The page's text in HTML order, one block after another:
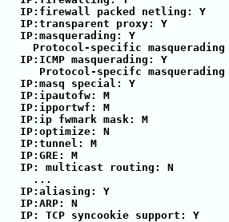
   IP:firewall packed netling: Y
   IP:transparent proxy: Y
   IP:masquerading: Y
Protocol-specific masquerading
   IP:ICMP masquerading: Y
Protocol-specifc masquerading
   IP:masq special: Y
   IP:ipautofw: M
   IP:ipportwf: M
   IP:ip fwmark mask: M
   IP:optimize: N
   IP:tunnel: M
   IP:GRE: M
   IP: multicast routing: N
     ...
   IP:aliasing: Y
   IP:ARP: N
   IP: TCP syncookie support: Y